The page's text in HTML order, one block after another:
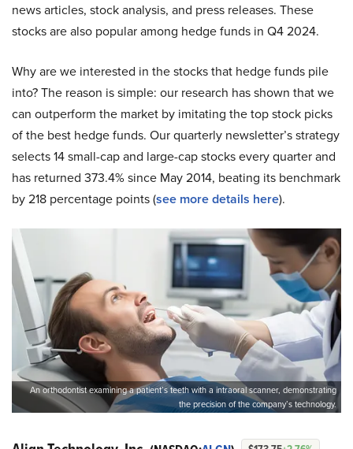
news articles, stock analysis, and press releases. These
stocks are also popular among hedge funds in Q4 2024.
Why are we interested in the stocks that hedge funds pile
into? The reason is simple: our research has shown that we
can outperform the market by imitating the top stock picks
of the best hedge funds. Our quarterly newsletter’s strategy
selects 14 small-cap and large-cap stocks every quarter and
has returned 373.4% since May 2014, beating its benchmark
by 218 percentage points (see more details here).
An orthodontist examining a patient’s teeth with a intraoral scanner, demonstrating
the precision of the company’s technology.